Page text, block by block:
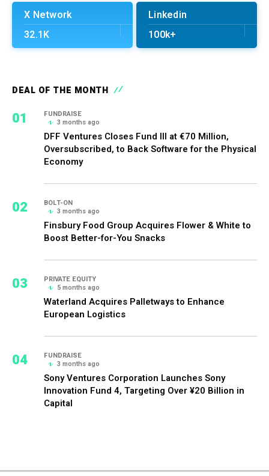
X Network
32.1K
Linkedin
100k+
DEAL OF THE MONTH
01
FUNDRAISE
3 months ago
DFF Ventures Closes Fund III at €70 Million,
Oversubscribed, to Back Software for the Physical
Economy
02
BOLT-ON
3 months ago
Finsbury Food Group Acquires Flower & White to
Boost Better-for-You Snacks
03
PRIVATE EQUITY
5 months ago
Waterland Acquires Palletways to Enhance
European Logistics
04
FUNDRAISE
3 months ago
Sony Ventures Corporation Launches Sony
Innovation Fund 4, Targeting Over ¥20 Billion in
Capital